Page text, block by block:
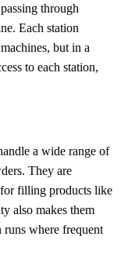
through
Each station
but in a
to each station,
a wide range of
They are
filling products like
also makes them
where frequent